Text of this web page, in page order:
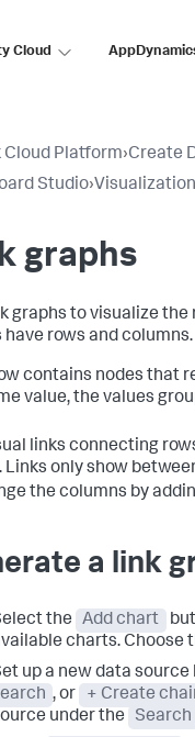
Cloud
Cloud Platform›Create
Studio›
graphs
graphs to visualize
have rows and columns.
contains nodes that
value, the values
links connecting
Links only show
the columns by
a link
the Add chart
charts. Choose
up a new data
, or + Create
under the
Search